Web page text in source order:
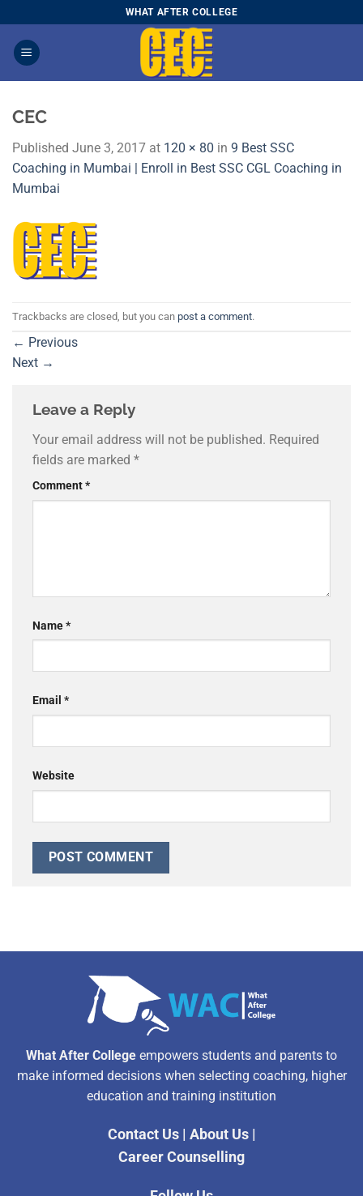
to
content
WHAT AFTER COLLEGE
CEC
Published June 3, 2017 at 120 × 80 in 9 Best SSC
Coaching in Mumbai | Enroll in Best SSC CGL Coaching in
Mumbai
Trackbacks are closed, but you can post a comment.
← Previous
Next →
Leave a Reply
Your email address will not be published. Required
fields are marked *
Comment*
Name*
Email *
Website
What After College empowers students and parents to
make informed decisions when selecting coaching, higher
education and training institution
Contact Us| About Us|
Career Counselling